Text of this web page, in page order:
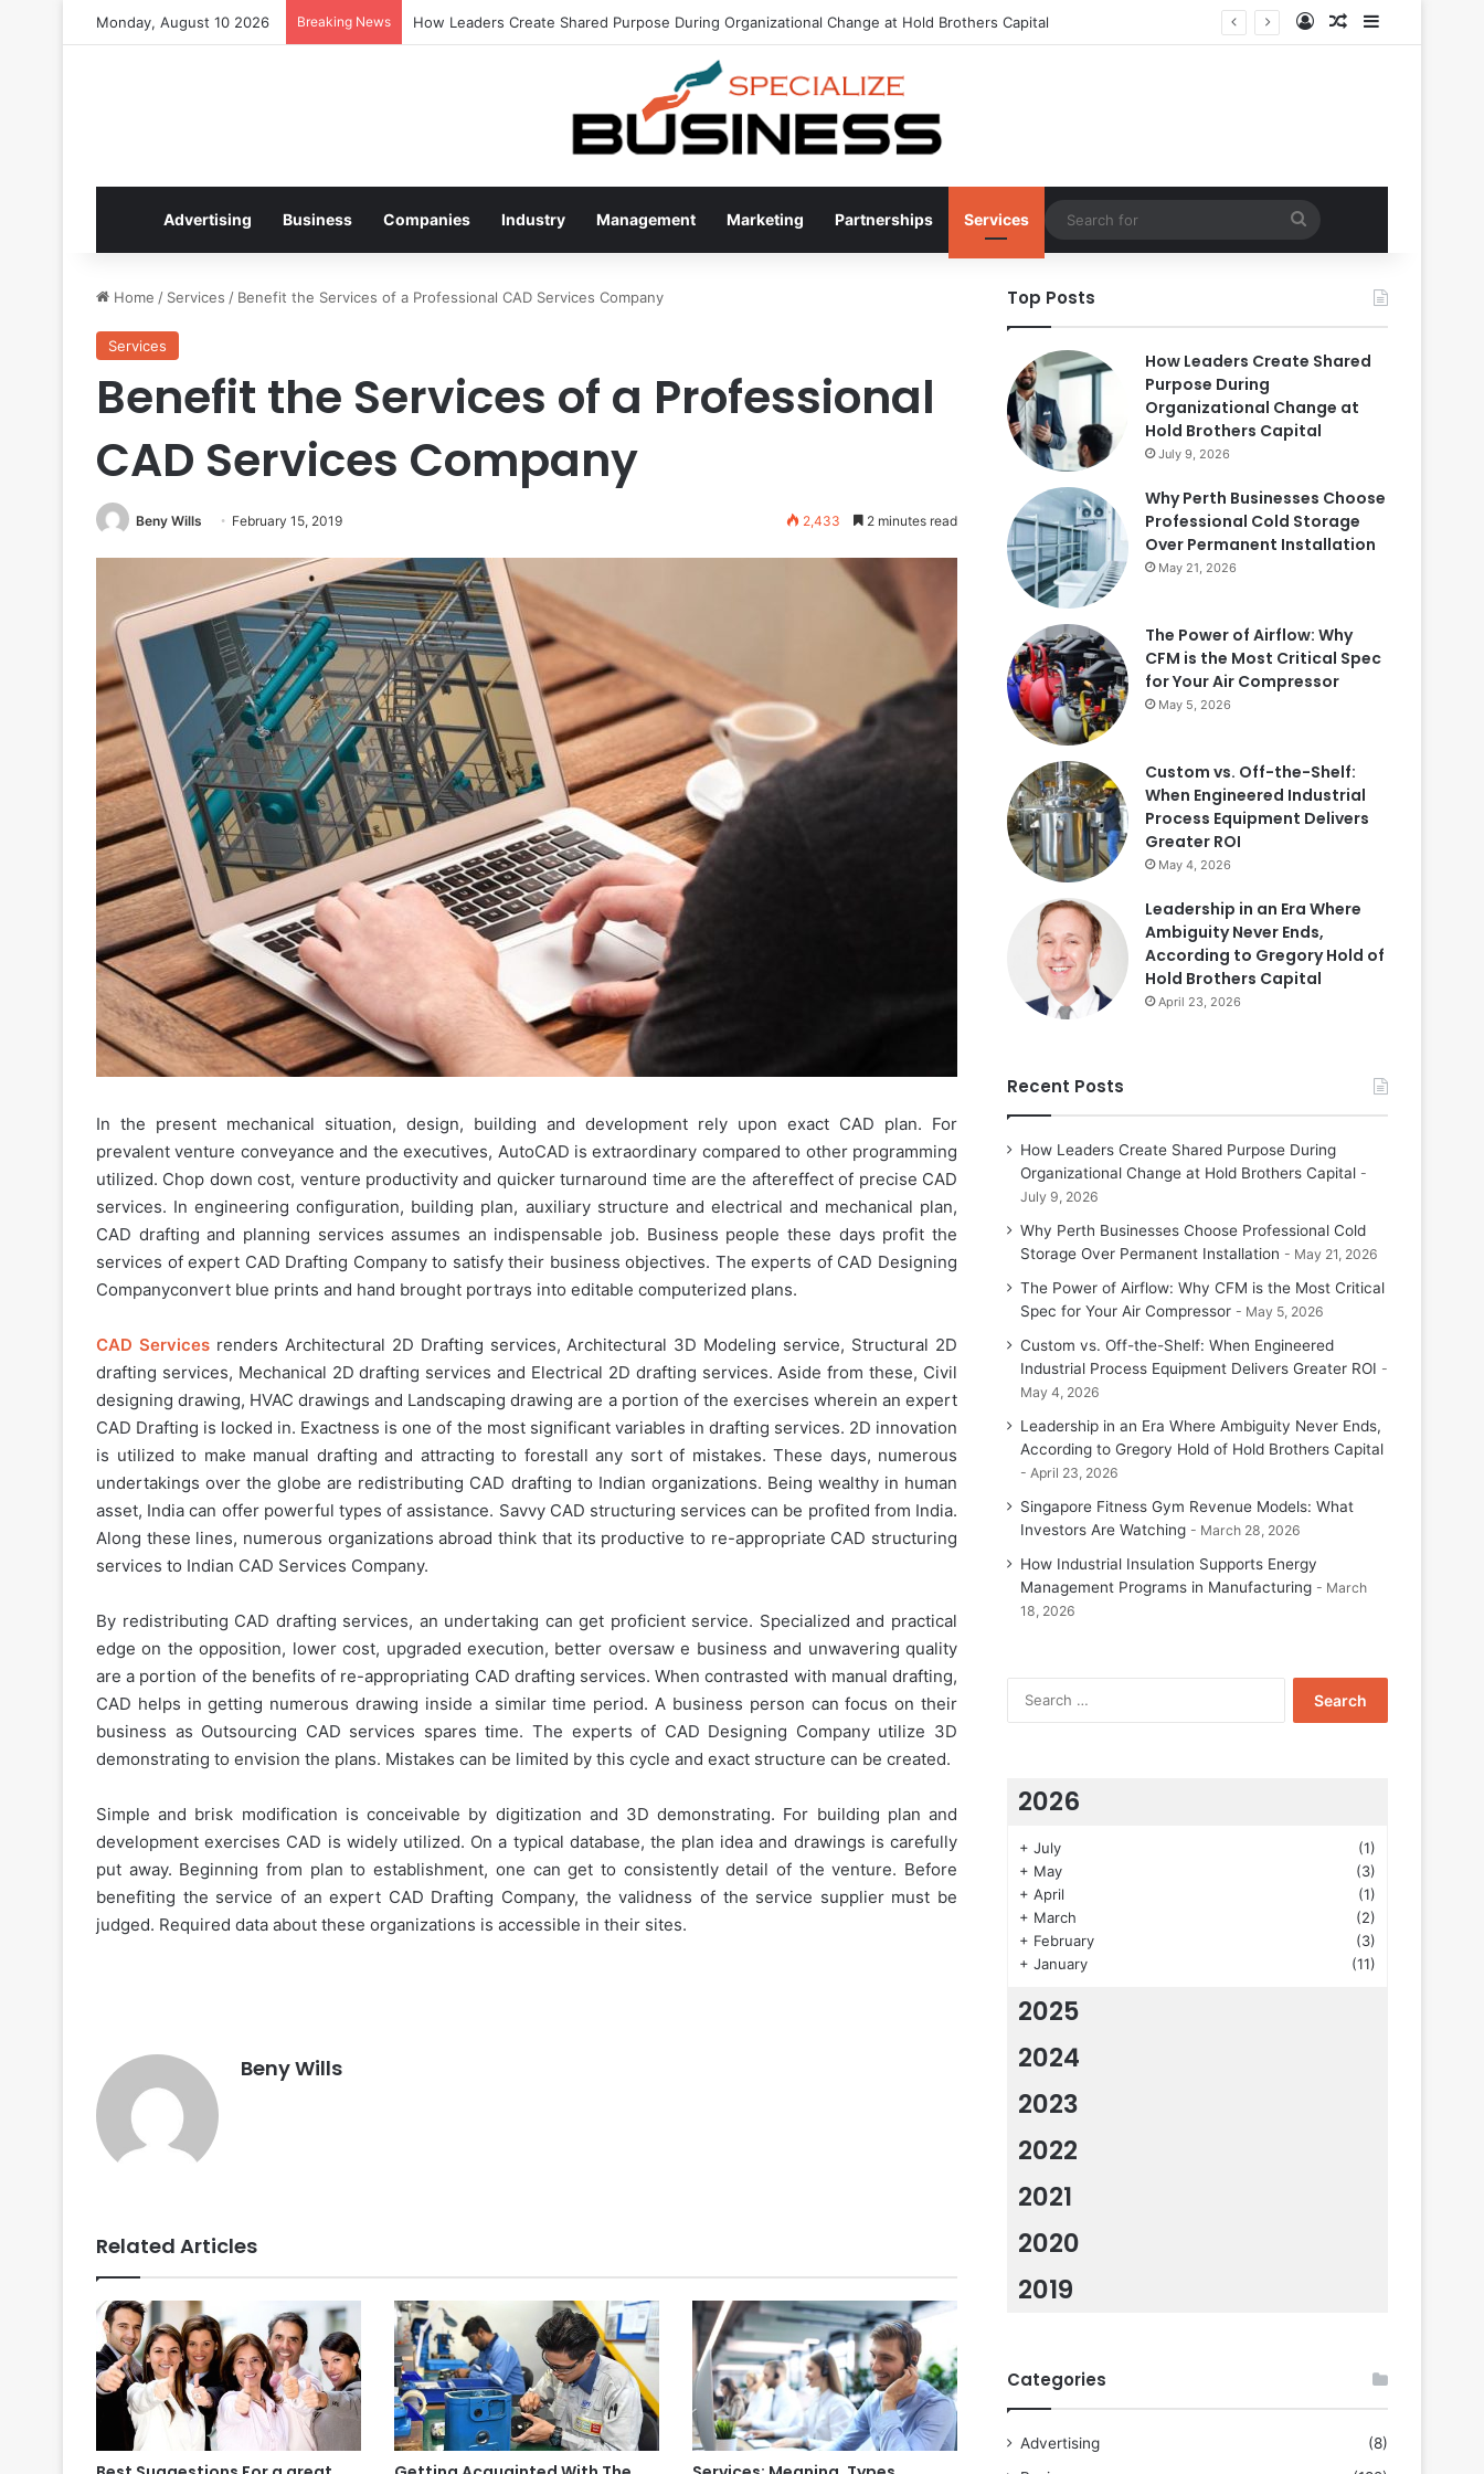
Monday, August 10 2026 Breaking News How Leaders Create Shared Purpose During Organizational Change at Hold Brothers Capital Log InRandom Article
Sidebar
Advertising Business Companies Industry Management Marketing Partnerships Services
Search
for
Home / Services / Benefit the Services of a Professional CAD Services Company
Services
Benefit the Services of a Professional
CAD Services Company
Beny Wills February 15, 2019 2,433 2 minutes read
In the present mechanical situation, design, building and development rely upon exact CAD plan. For
prevalent venture conveyance and the executives, AutoCAD is extraordinary compared to other programming
utilized. Chop down cost, venture productivity and quicker turnaround time are the aftereffect of precise CAD
services. In engineering configuration, building plan, auxiliary structure and electrical and mechanical plan,
CAD drafting and planning services assumes an indispensable job. Business people these days profit the
services of expert CAD Drafting Company to satisfy their business objectives. The experts of CAD Designing
Companyconvert blue prints and hand brought portrays into editable computerized plans.
CAD Servicesrenders Architectural 2D Drafting services, Architectural 3D Modeling service, Structural 2D
drafting services, Mechanical 2D drafting services and Electrical 2D drafting services. Aside from these, Civil
designing drawing, HVAC drawings and Landscaping drawing are a portion of the exercises wherein an expert
CAD Drafting is locked in. Exactness is one of the most significant variables in drafting services. 2D innovation
is utilized to make manual drafting and attracting to forestall any sort of mistakes. These days, numerous
undertakings over the globe are redistributing CAD drafting to Indian organizations. Being wealthy in human
asset, India can offer powerful types of assistance. Savvy CAD structuring services can be profited from India.
Along these lines, numerous organizations abroad think that its productive to re-appropriate CAD structuring
services to Indian CAD Services Company.
By redistributing CAD drafting services, an undertaking can get proficient service. Specialized and practical
edge on the opposition, lower cost, upgraded execution, better oversaw e business and unwavering quality
are a portion of the benefits of re-appropriating CAD drafting services. When contrasted with manual drafting,
CAD helps in getting numerous drawing inside a similar time period. A business person can focus on their
business as Outsourcing CAD services spares time. The experts of CAD Designing Company utilize 3D
demonstrating to envision the plans. Mistakes can be limited by this cycle and exact structure can be created.
Simple and brisk modification is conceivable by digitization and 3D demonstrating. For building plan and
development exercises CAD is widely utilized. On a typical database, the plan idea and drawings is carefully
put away. Beginning from plan to establishment, one can get to consistently detail of the venture. Before
benefiting the service of an expert CAD Drafting Company, the validness of the service supplier must be
judged. Required data about these organizations is accessible in their sites.
Beny Wills
Related Articles
Top Posts
How Leaders Create Shared
Purpose During
Organizational Change at
Hold Brothers Capital
July 9, 2026
Why Perth Businesses Choose
Professional Cold Storage
Over Permanent Installation
May 21, 2026
The Power of Airflow: Why
CFM is the Most Critical Spec
for Your Air Compressor
May 5, 2026
Custom vs. Off-the-Shelf:
When Engineered Industrial
Process Equipment Delivers
Greater ROI
May 4, 2026
Leadership in an Era Where
Ambiguity Never Ends,
According to Gregory Hold of
Hold Brothers Capital
April 23, 2026
Recent Posts
How Leaders Create Shared Purpose During
Organizational Change at Hold Brothers Capital
July 9, 2026
Why Perth Businesses Choose Professional Cold
Storage Over Permanent Installation
May 21, 2026
The Power of Airflow: Why CFM is the Most Critical
Spec for Your Air Compressor
May 5, 2026
Custom vs. Off-the-Shelf: When Engineered
Industrial Process Equipment Delivers Greater ROI
May 4, 2026
Leadership in an Era Where Ambiguity Never Ends,
According to Gregory Hold of Hold Brothers Capital
April 23, 2026
Singapore Fitness Gym Revenue Models: What
Investors Are Watching
March 28, 2026
How Industrial Insulation Supports Energy
Management Programs in Manufacturing
March
18, 2026
2026
+ July
(1)
+ May
(3)
+ April
(1)
+ March
(2)
+ February
(3)
+ January (11)
2025
2024
2023
2022
2021
2020
2019
Categories
Advertising
(8)